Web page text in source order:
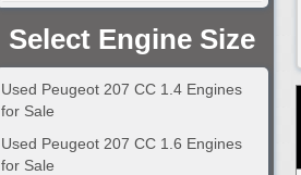
Select Engine Size
Used Peugeot 207 CC 1.4 Engines
for Sale
Used Peugeot 207 CC 1.6 Engines
for Sale